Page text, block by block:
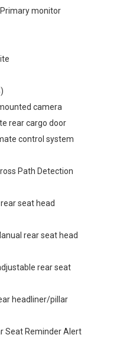
monitor
camera
rear cargo door
control system
Path Detection
seat head
rear seat head
rear seat
headliner/pillar
Seat Reminder Alert